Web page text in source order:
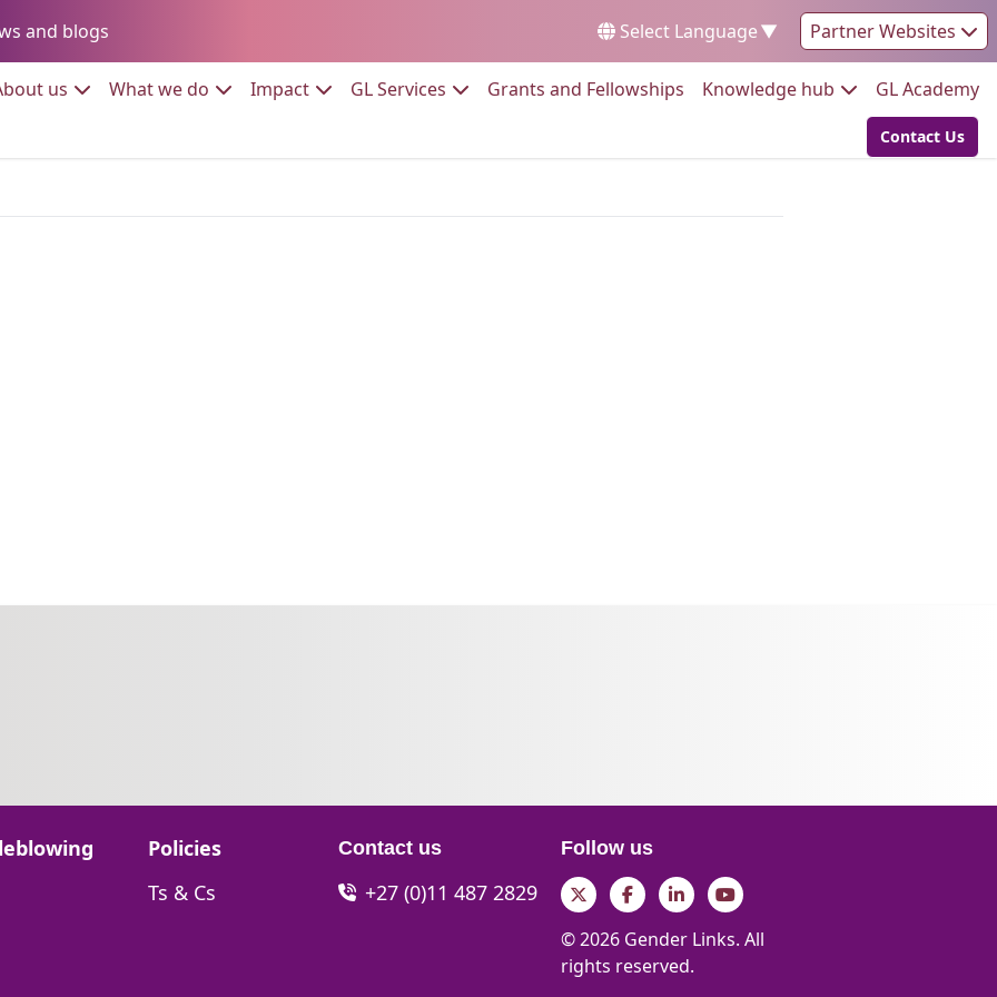
and blogs Select Language▼ Partner Websites
us Go to:What we do Go to:ImpactGo to:GL Services Go to:Grants and Fellowships Go to:
Knowledge hub Go to:GL Academy
Go to:
Contact Us
Go to:
Policies
Go to:
Ts & Cs
Contact us
+27 (0)11 487 2829
Follow us
TwitterFacebookLinkedInYouTube
© 2026 Gender Links. All
rights reserved.